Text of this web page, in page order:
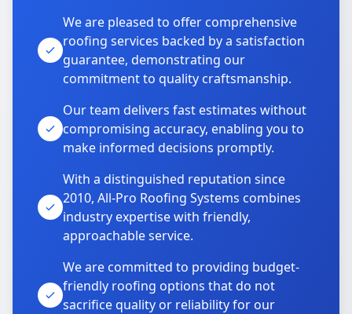
We are pleased to offer comprehensive
roofing services backed by a satisfaction
guarantee, demonstrating our
commitment to quality craftsmanship.
Our team delivers fast estimates without
compromising accuracy, enabling you to
make informed decisions promptly.
With a distinguished reputation since
2010, All-Pro Roofing Systems combines
industry expertise with friendly,
approachable service.
We are committed to providing budget-
friendly roofing options that do not
sacrifice quality or reliability for our